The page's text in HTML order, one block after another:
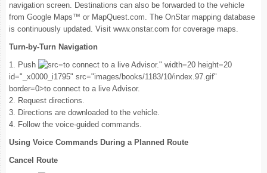
navigation screen. Destinations can also be forwarded to the vehicle
from Google Maps™ or MapQuest.com. The OnStar mapping database
is continuously updated. Visit www.onstar.com for coverage maps.
Turn-by-Turn Navigation
1. Push
to connect to a live Advisor." width=20 height=20
id="_x0000_i1795" src="images/books/1183/10/index.97.gif"
border=0>to connect to a live Advisor.
2. Request directions.
3. Directions are downloaded to the vehicle.
4. Follow the voice-guided commands.
Using Voice Commands During a Planned Route
Cancel Route